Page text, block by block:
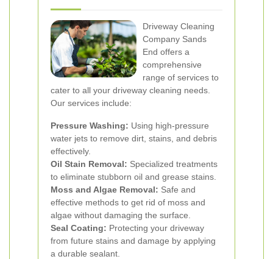
Driveway Cleaning
Company Sands
End offers a
comprehensive
range of services to
cater to all your driveway cleaning needs.
Our services include:
Pressure Washing: Using high-pressure
water jets to remove dirt, stains, and debris
effectively.
Oil Stain Removal: Specialized treatments
to eliminate stubborn oil and grease stains.
Moss and Algae Removal: Safe and
effective methods to get rid of moss and
algae without damaging the surface.
Seal Coating: Protecting your driveway
from future stains and damage by applying
a durable sealant.